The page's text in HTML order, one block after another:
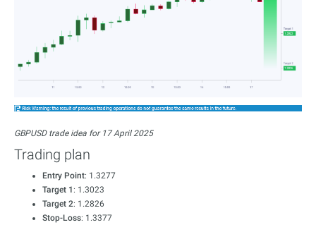
GBPUSD trade idea for 17 April 2025
Trading plan
Entry Point: 1.3277
Target 1: 1.3023
Target 2: 1.2826
Stop-Loss: 1.3377